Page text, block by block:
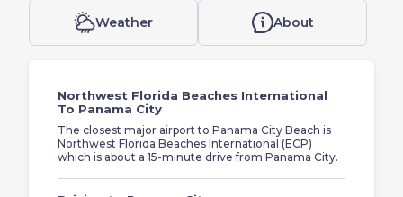
Weather About
Northwest Florida Beaches International
To Panama City
The closest major airport to Panama City Beach is
Northwest Florida Beaches International (ECP)
which is about a 15-minute drive from Panama City.